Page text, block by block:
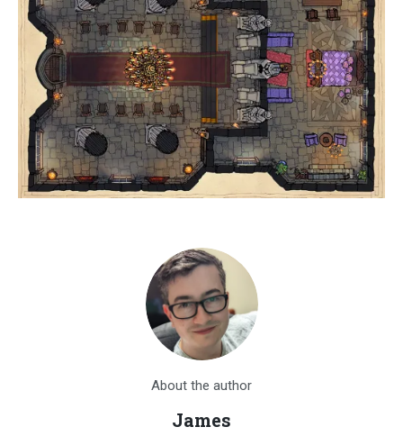
About the author
James